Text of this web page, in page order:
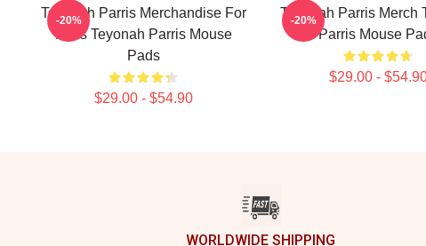
Teyonah Parris Merchandise For
Fans Teyonah Parris Mouse
Pads
$29.00 - $54.90
-20%
Teyonah Parris Merch
Parris Mouse
$29.00 -
-20%
WORLDWIDE SHIPPING